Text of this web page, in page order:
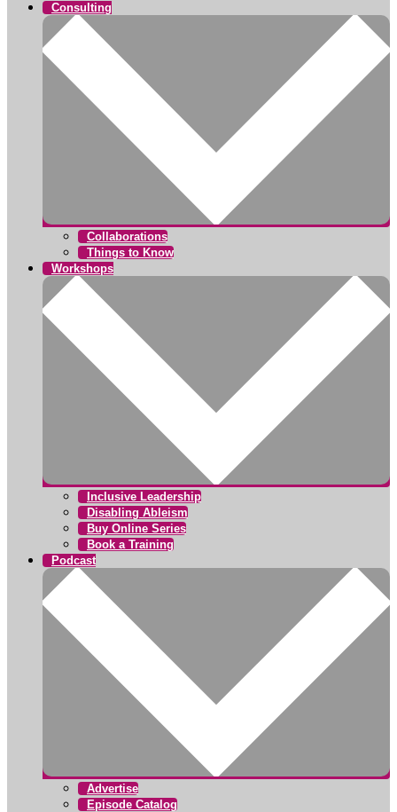
Consulting
Collaborations
Things to Know
Workshops
Inclusive Leadership
Disabling Ableism
Buy Online Series
Book a Training
Podcast
Advertise
Episode Catalog